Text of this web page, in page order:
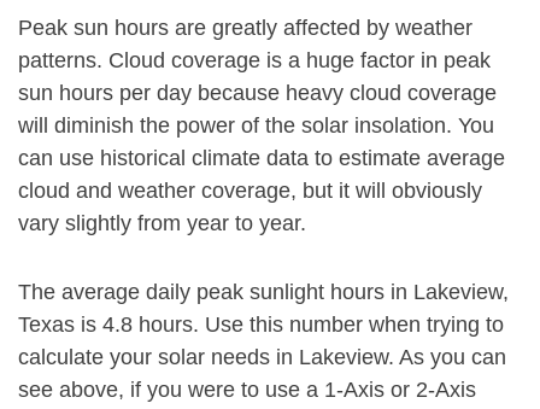
Peak sun hours are greatly affected by weather
patterns. Cloud coverage is a huge factor in peak
sun hours per day because heavy cloud coverage
will diminish the power of the solar insolation. You
can use historical climate data to estimate average
cloud and weather coverage, but it will obviously
vary slightly from year to year.
The average daily peak sunlight hours in Lakeview,
Texas is 4.8 hours. Use this number when trying to
calculate your solar needs in Lakeview. As you can
see above, if you were to use a 1-Axis or 2-Axis